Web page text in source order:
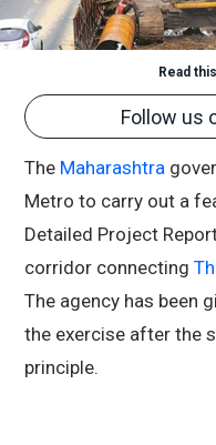
Read
Follow us
The Maharashtra
Metro to carry out a
Detailed Project
corridor connecting
The agency has been
the exercise after the
principle.